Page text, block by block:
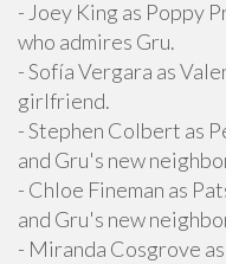
- Joey King as Poppy
who admires Gru.
- Sofía Vergara as
girlfriend.
- Stephen Colbert as
and Gru's new
- Chloe Fineman as
and Gru's new
- Miranda Cosgrove